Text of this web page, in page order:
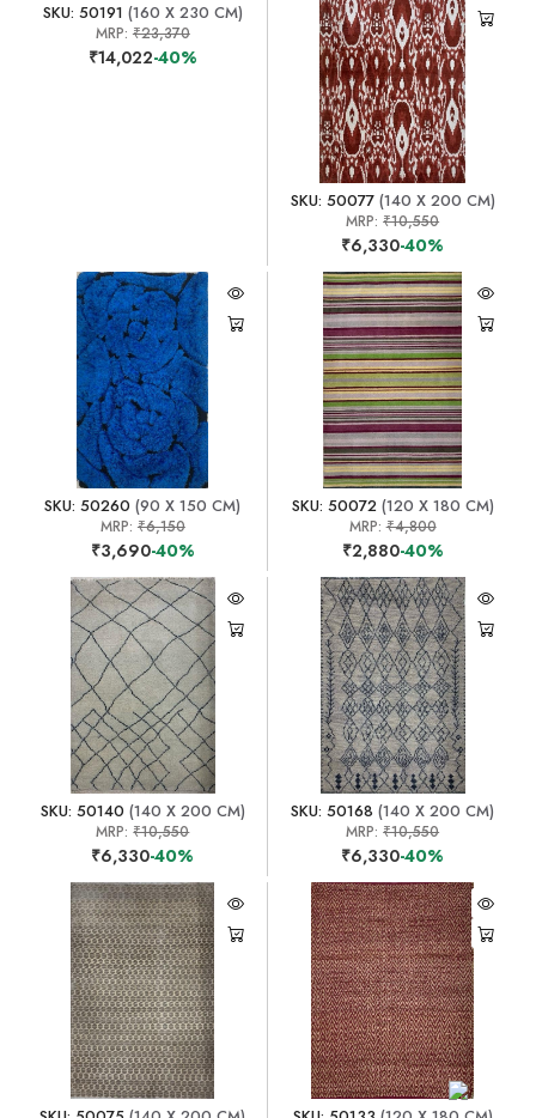
SKU: 50191 (160 X 230 CM)
MRP: ₹23,370
₹14,022-40%
SKU: 50077(140 X 200 CM)
MRP:₹10,550
₹6,330-40%
SKU: 50260 (90 X 150 CM)
MRP: ₹6,150
₹3,690-40%
SKU: 50072(120 X 180 CM)
MRP:₹4,800
₹2,880-40%
SKU: 50140 (140 X 200 CM)
MRP:₹10,550
₹6,330-40%
SKU: 50168 (140 X 200 CM)
MRP:₹10,550
₹6,330-40%